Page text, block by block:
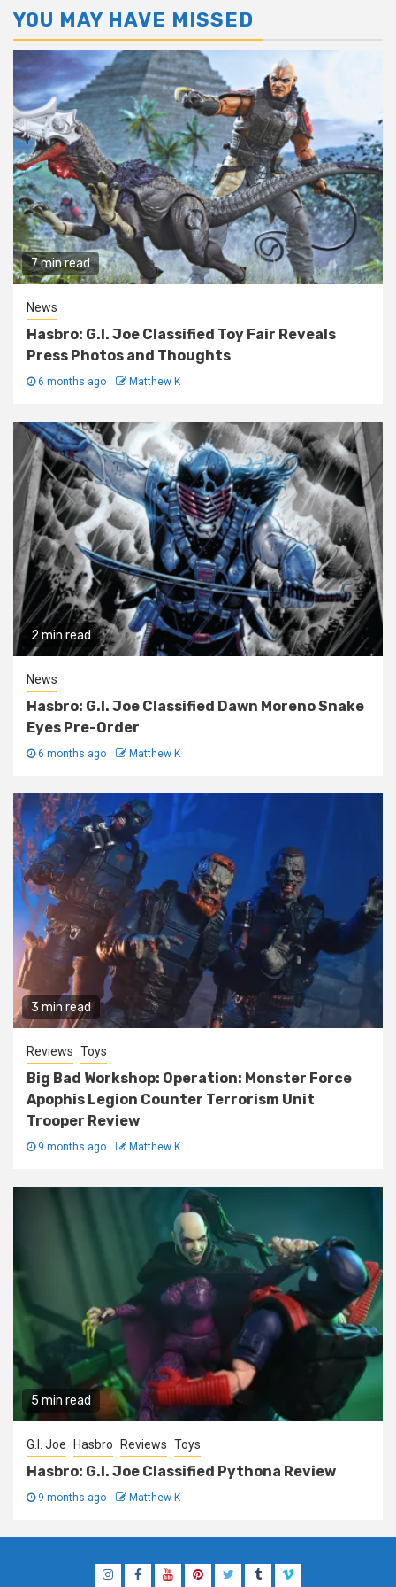
YOU MAY HAVE MISSED
7 min read
News
Hasbro: G.I. Joe Classified Toy Fair Reveals
Press Photos and Thoughts
6 months ago Matthew K
2 min read
News
Hasbro: G.I. Joe Classified Dawn Moreno Snake
Eyes Pre-Order
6 months ago Matthew K
3 min read
Reviews Toys
Big Bad Workshop: Operation: Monster Force
Apophis Legion Counter Terrorism Unit
Trooper Review
9 months ago Matthew K
5 min read
G.I. Joe Hasbro Reviews Toys
Hasbro: G.I. Joe Classified Pythona Review
9 months ago Matthew K
InstagramFacebook
YouTubePinterestTwitterTumblrVimeo